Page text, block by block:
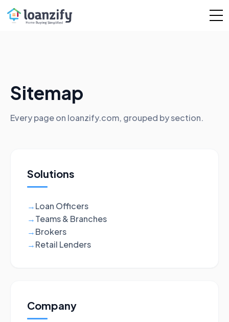
Sitemap
Every page on loanzify.com, grouped by section.
Solutions
→Loan Officers
→Teams & Branches
→Brokers
→Retail Lenders
Company